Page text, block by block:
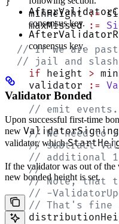
    minHeight
:=
    maxMissed
:=
// If we are
// jail and
    if
height >
    validator
:=
// emit
// We need to
// subtract
// additional
    //
// Note, that
// -
// That's fine
consensus key.
consensus key.
Validator Bonded
Upon successful first-time
new
validator, which
If the validator was out of the
new bonded height is set.